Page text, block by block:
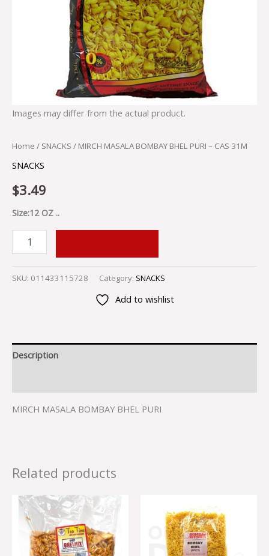
Images may differ from the actual product.
Home / SNACKS / MIRCH MASALA BOMBAY BHEL PURI – CAS 31M
SNACKS
$3.49
Size:12 OZ ..
SKU: 011433115728 Category: SNACKS
Add to wishlist
Description
MIRCH MASALA BOMBAY BHEL PURI
Related products